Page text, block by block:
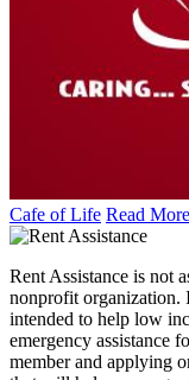
Cafe of Life Read More
Rent Assistance is not
nonprofit organization.
intended to help low
emergency assistance
member and applying